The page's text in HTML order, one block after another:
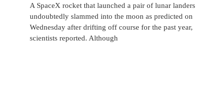
A SpaceX rocket that launched a pair of lunar landers
undoubtedly slammed into the moon as predicted on
Wednesday after drifting off course for the past year,
scientists reported. Although